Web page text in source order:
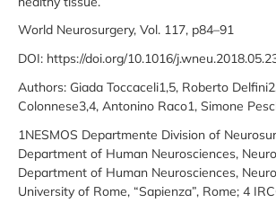
World Neurosurgery, Vol. 117, p84–91
DOI: https://doi.org/10.1016/
Authors: Giada Toccaceli1,5, Roberto
Colonnese3,4, Antonino Raco1, Simone
1NESMOS Departmente Division of
Department of Human Neurosciences,
Department of Human Neurosciences,
University of Rome, “Sapienza”, Rome; 4